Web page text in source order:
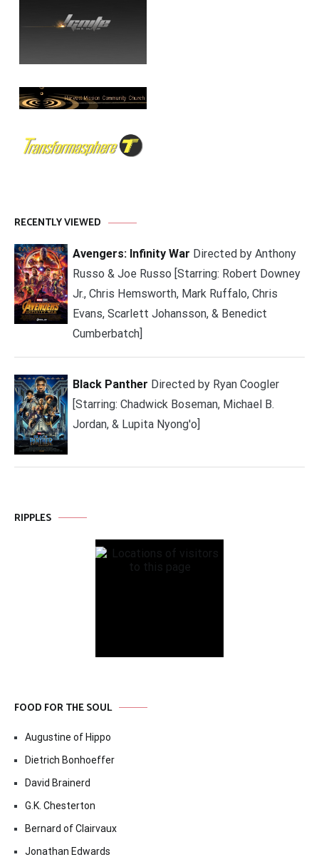
RECENTLY VIEWED
Avengers: Infinity War Directed by Anthony
Russo & Joe Russo [Starring: Robert Downey
Jr., Chris Hemsworth, Mark Ruffalo, Chris
Evans, Scarlett Johansson, & Benedict
Cumberbatch]
Black Panther Directed by Ryan Coogler
[Starring: Chadwick Boseman, Michael B.
Jordan, & Lupita Nyong'o]
RIPPLES
FOOD FOR THE SOUL
Augustine of Hippo
Dietrich Bonhoeffer
David Brainerd
G.K. Chesterton
Bernard of Clairvaux
Jonathan Edwards